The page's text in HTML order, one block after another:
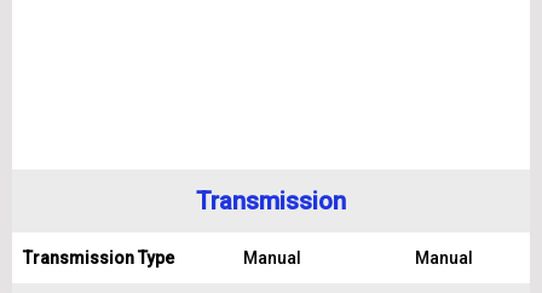
Transmission
Transmission Type Manual Manual